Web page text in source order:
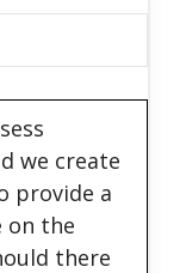
we create
provide a
on the
there